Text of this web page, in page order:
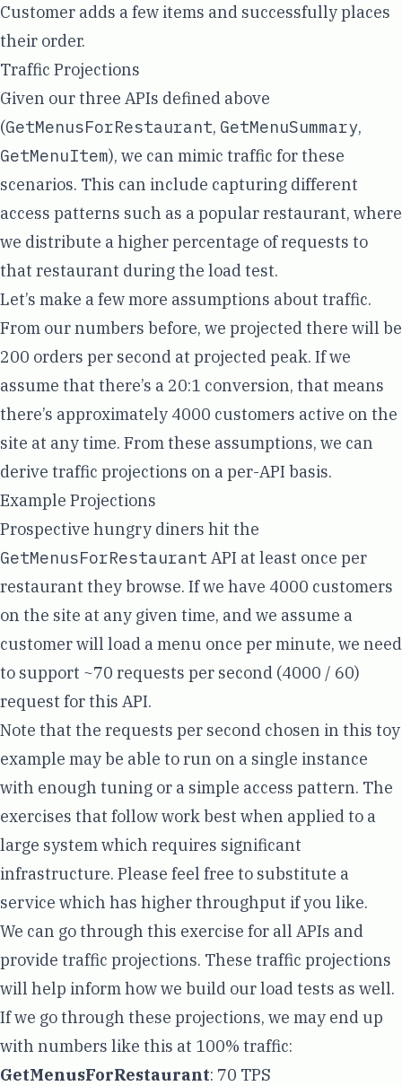
Customer adds a few items and successfully places
their order.
Traffic Projections
Given our three APIs defined above
(GetMenusForRestaurant, GetMenuSummary,
GetMenuItem), we can mimic traffic for these
scenarios. This can include capturing different
access patterns such as a popular restaurant, where
we distribute a higher percentage of requests to
that restaurant during the load test.
Let’s make a few more assumptions about traffic.
From our numbers before, we projected there will be
200 orders per second at projected peak. If we
assume that there’s a 20:1 conversion, that means
there’s approximately 4000 customers active on the
site at any time. From these assumptions, we can
derive traffic projections on a per-API basis.
Example Projections
Prospective hungry diners hit the
GetMenusForRestaurant API at least once per
restaurant they browse. If we have 4000 customers
on the site at any given time, and we assume a
customer will load a menu once per minute, we need
to support ~70 requests per second (4000 / 60)
request for this API.
Note that the requests per second chosen in this toy
example may be able to run on a single instance
with enough tuning or a simple access pattern. The
exercises that follow work best when applied to a
large system which requires significant
infrastructure. Please feel free to substitute a
service which has higher throughput if you like.
We can go through this exercise for all APIs and
provide traffic projections. These traffic projections
will help inform how we build our load tests as well.
If we go through these projections, we may end up
with numbers like this at 100% traffic:
GetMenusForRestaurant: 70 TPS